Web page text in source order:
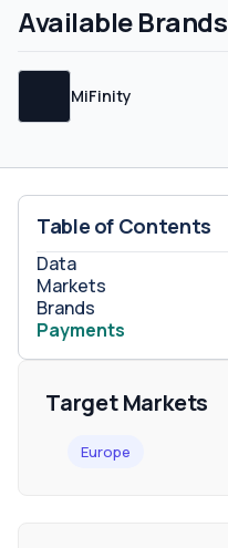
Available Brands
MiFinity
Table of Contents
Data
Markets
Brands
Payments
Target Markets
Europe